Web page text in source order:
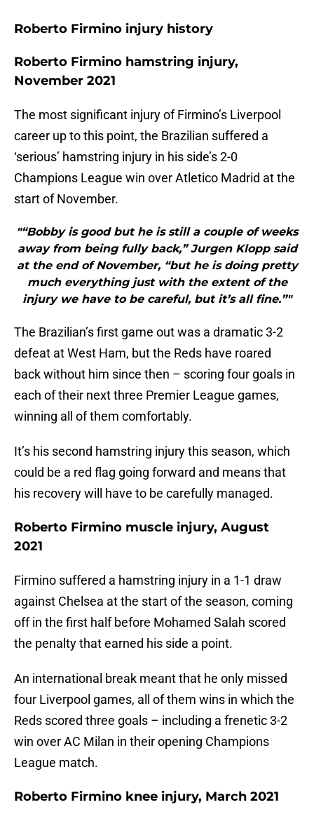
Roberto Firmino injury history
Roberto Firmino hamstring injury,
November 2021
The most significant injury of Firmino’s Liverpool
career up to this point, the Brazilian suffered a
‘serious’ hamstring injury in his side’s 2-0
Champions League win over Atletico Madrid at the
start of November.
"“Bobby is good but he is still a couple of weeks
away from being fully back,” Jurgen Klopp said
at the end of November, “but he is doing pretty
much everything just with the extent of the
injury we have to be careful, but it’s all fine.”"
The Brazilian’s first game out was a dramatic 3-2
defeat at West Ham, but the Reds have roared
back without him since then – scoring four goals in
each of their next three Premier League games,
winning all of them comfortably.
It’s his second hamstring injury this season, which
could be a red flag going forward and means that
his recovery will have to be carefully managed.
Roberto Firmino muscle injury, August
2021
Firmino suffered a hamstring injury in a 1-1 draw
against Chelsea at the start of the season, coming
off in the first half before Mohamed Salah scored
the penalty that earned his side a point.
An international break meant that he only missed
four Liverpool games, all of them wins in which the
Reds scored three goals – including a frenetic 3-2
win over AC Milan in their opening Champions
League match.
Roberto Firmino knee injury, March 2021